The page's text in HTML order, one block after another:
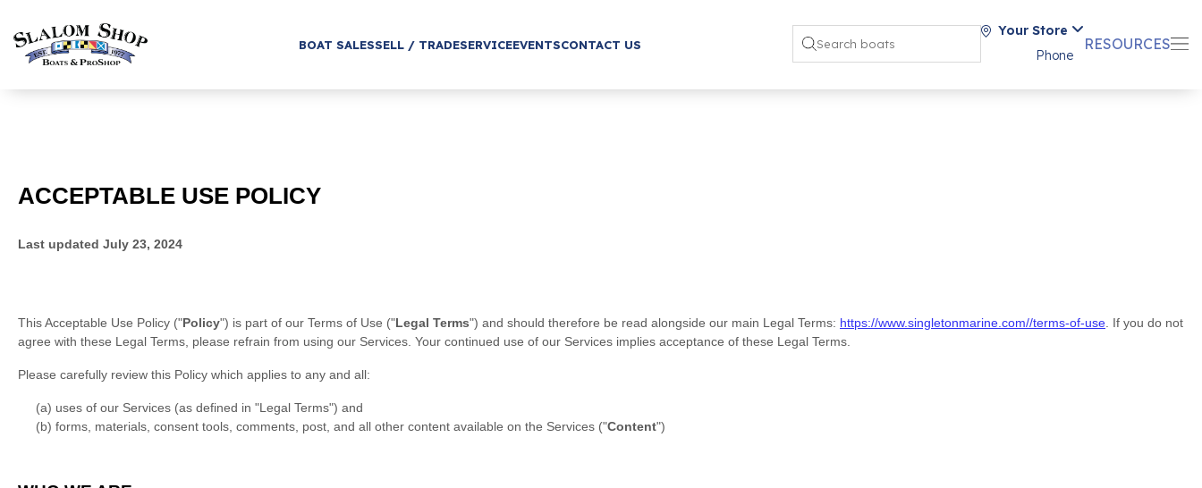
BOAT SALESSELL / TRADESERVICEEVENTSCONTACT US
Your Store
Phone
RESOURCES